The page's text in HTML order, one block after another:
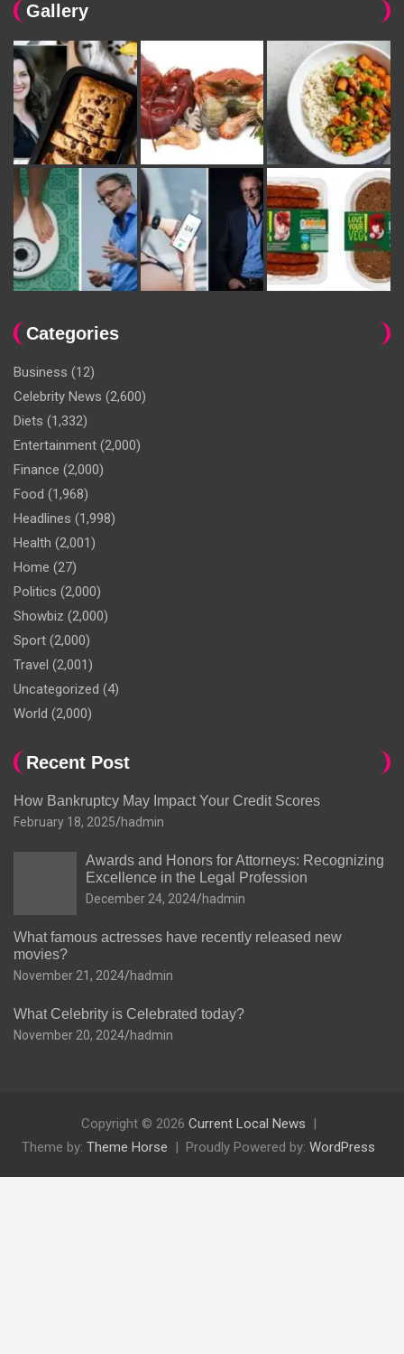
Gallery
Categories
Business (12)
Celebrity News (2,600)
Diets (1,332)
Entertainment (2,000)
Finance (2,000)
Food (1,968)
Headlines (1,998)
Health (2,001)
Home (27)
Politics (2,000)
Showbiz (2,000)
Sport (2,000)
Travel (2,001)
Uncategorized (4)
World (2,000)
Recent Post
How Bankruptcy May Impact Your Credit Scores
February 18, 2025 hadmin
Awards and Honors for Attorneys: Recognizing
Excellence in the Legal Profession
December 24, 2024 hadmin
What famous actresses have recently released new
movies?
November 21, 2024 hadmin
What Celebrity is Celebrated today?
November 20, 2024 hadmin
Copyright © 2026 Current Local News
Theme by: Theme Horse Proudly Powered by: WordPress